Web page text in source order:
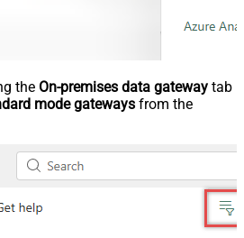
the On-premises data gateway tab
mode gateways from the